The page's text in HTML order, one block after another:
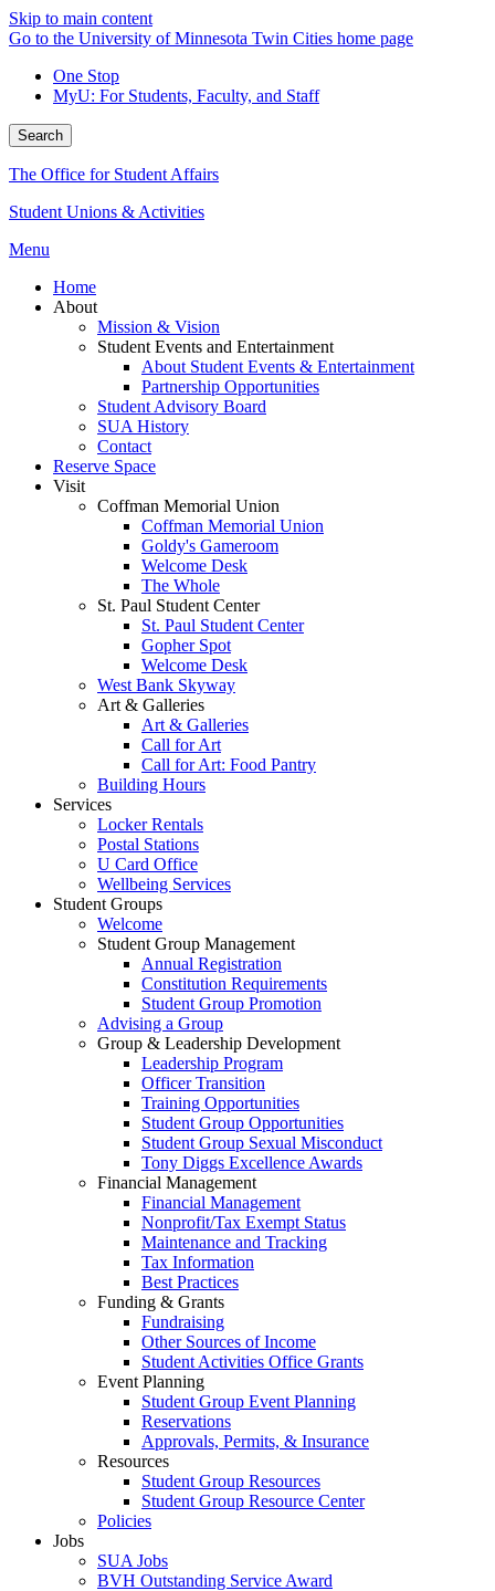
Skip to main content
Go to the University of Minnesota Twin Cities home page
One Stop
MyU: For Students, Faculty, and Staff
Search
The Office for Student Affairs
Student Unions & Activities
Menu
Home
About
Mission & Vision
Student Events and Entertainment
About Student Events & Entertainment
Partnership Opportunities
Student Advisory Board
SUA History
Contact
Reserve Space
Visit
Coffman Memorial Union
Coffman Memorial Union
Goldy's Gameroom
Welcome Desk
The Whole
St. Paul Student Center
St. Paul Student Center
Gopher Spot
Welcome Desk
West Bank Skyway
Art & Galleries
Art & Galleries
Call for Art
Call for Art: Food Pantry
Building Hours
Services
Locker Rentals
Postal Stations
U Card Office
Wellbeing Services
Student Groups
Welcome
Student Group Management
Annual Registration
Constitution Requirements
Student Group Promotion
Advising a Group
Group & Leadership Development
Leadership Program
Officer Transition
Training Opportunities
Student Group Opportunities
Student Group Sexual Misconduct
Tony Diggs Excellence Awards
Financial Management
Financial Management
Nonprofit/Tax Exempt Status
Maintenance and Tracking
Tax Information
Best Practices
Funding & Grants
Fundraising
Other Sources of Income
Student Activities Office Grants
Event Planning
Student Group Event Planning
Reservations
Approvals, Permits, & Insurance
Resources
Student Group Resources
Student Group Resource Center
Policies
Jobs
SUA Jobs
BVH Outstanding Service Award